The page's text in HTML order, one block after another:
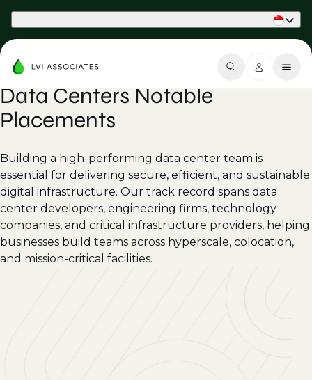
Data Centers Notable
Placements
Building a high-performing data center team is
essential for delivering secure, efficient, and sustainable
digital infrastructure. Our track record spans data
center developers, engineering firms, technology
companies, and critical infrastructure providers, helping
businesses build teams across hyperscale, colocation,
and mission-critical facilities.